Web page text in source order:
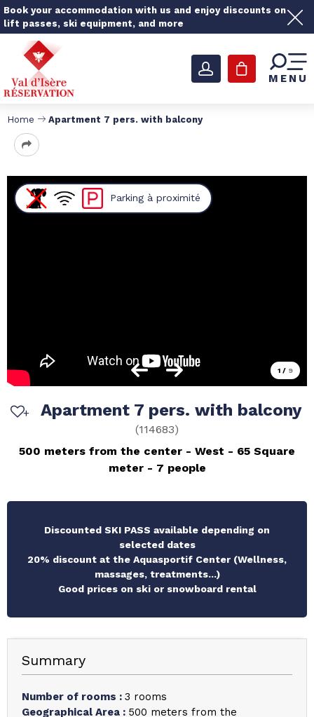
Book your accommodation with us and enjoy discounts on
lift passes, ski equipment, and more
MENU
Home Apartment 7 pers. with balcony
1 / 9
Parking à proximité
Apartment 7 pers. with balcony
(114683)
500 meters from the center
West 65 Square
meter
7 people
Discounted SKI PASS available depending on
selected dates
20% discount at the Aquasportif Center (Wellness,
massages, treatments...)
Good prices on ski or snowboard rental
Summary
Number of rooms : 3 rooms
Geographical Area : 500 meters from the